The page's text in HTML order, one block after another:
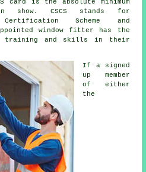
card is the absolute minimum
show. CSCS stands for
Scheme and
window fitter has the
training and skills in their
If a signed
up member
of either
the